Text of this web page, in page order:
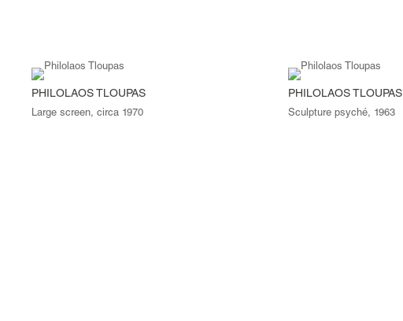
PHILOLAOS TLOUPAS
Large screen, circa 1970
PHILOLAOS TLOUPAS
Sculpture psyché, 1963